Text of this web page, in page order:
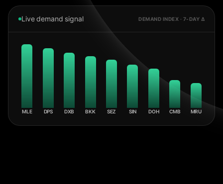
Live demand signal DEMAND INDEX · 7-DAY Δ
MLE DPS DXB BKK SEZ SIN DOH CMB MRU